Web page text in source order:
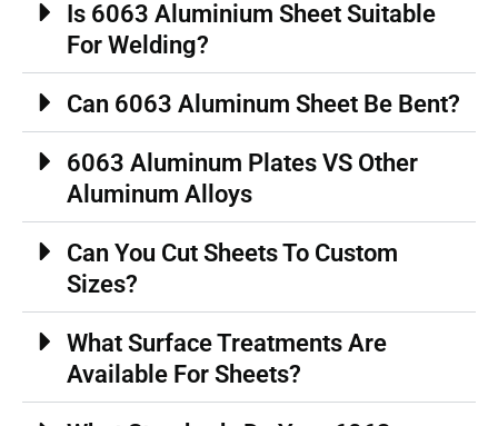
Is 6063 Aluminium Sheet Suitable
For Welding?
Can 6063 Aluminum Sheet Be Bent?
6063 Aluminum Plates VS Other
Aluminum Alloys
Can You Cut Sheets To Custom
Sizes?
What Surface Treatments Are
Available For Sheets?